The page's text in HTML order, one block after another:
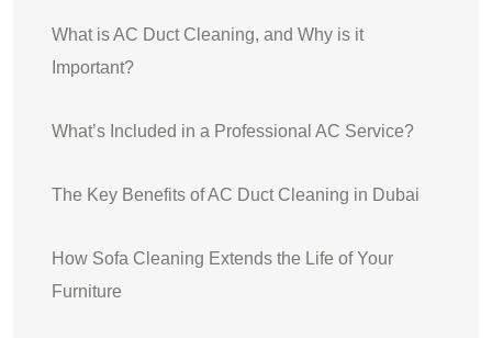
What is AC Duct Cleaning, and Why is it
Important?
What’s Included in a Professional AC Service?
The Key Benefits of AC Duct Cleaning in Dubai
How Sofa Cleaning Extends the Life of Your
Furniture